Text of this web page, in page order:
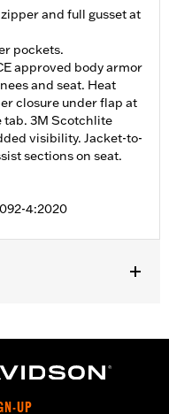
and full gusset at
pockets.
approved body armor
and seat. Heat
closure under flap at
tab. 3M Scotchlite
visibility. Jacket-to-
sections on seat.
4:2020
,Seam Sealed,
Tabs,Reflective
UP